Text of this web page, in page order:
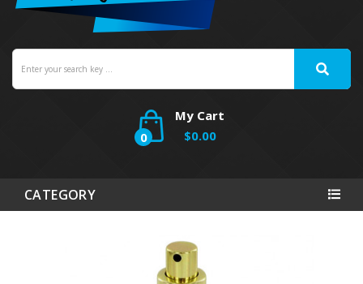
My Cart
0
$0.00
CATEGORY